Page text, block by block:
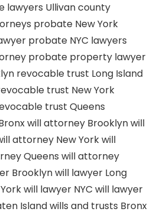
lawyers Ullivan county
probate New York
probate NYC lawyers
probate property lawyer
revocable trust Long Island
trust New York
trust Queens
will attorney Brooklynwill
attorney New Yorkwill
Queens will attorney
Brooklynwill lawyer Long
will lawyer NYC will lawyer
Islandwills and trusts Bronx